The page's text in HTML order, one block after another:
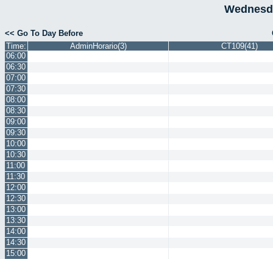
<< Go To Day Before
Time:
AdminHorario(3)
CT109(41)
06:00
06:30
07:00
07:30
08:00
08:30
09:00
09:30
10:00
10:30
11:00
11:30
12:00
12:30
13:00
13:30
14:00
14:30
15:00